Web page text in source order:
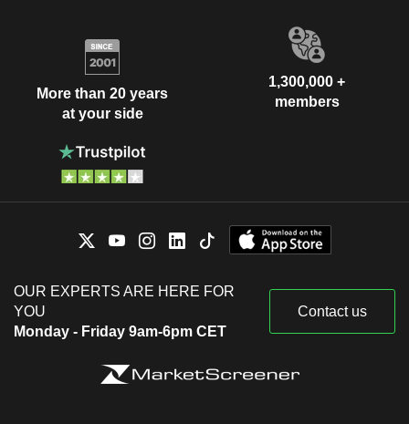
More than 20 years
at your side
1,300,000 +
members
OUR EXPERTS ARE HERE FOR
YOU
Monday - Friday 9am-6pm CET
Contact us